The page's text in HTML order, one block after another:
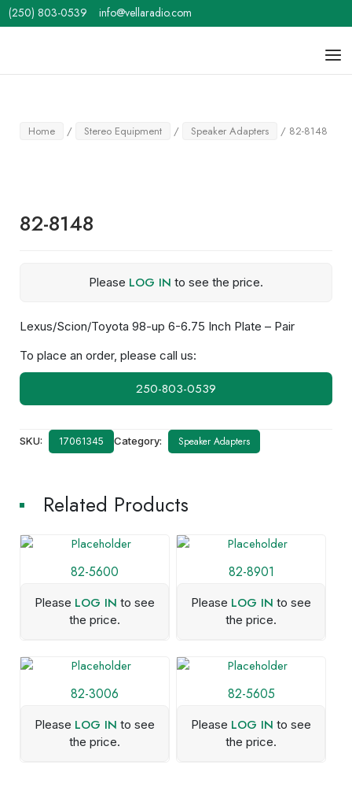
Skip
to
(250) 803-0539 info@vellaradio.com
Home / Stereo Equipment / Speaker Adapters / 82-8148
82-8148
Please LOG IN to see the price.
Lexus/Scion/Toyota 98-up 6-6.75 Inch Plate – Pair
To place an order, please call us:
250-803-0539
SKU: 17061345 Category: Speaker Adapters
Related Products
82-5600
Please LOG IN to see
the price.
82-8901
Please LOG IN to see
the price.
82-3006
Please LOG IN to see
the price.
82-5605
Please LOG IN to see
the price.